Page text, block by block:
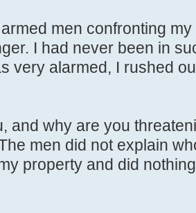
men confronting
I had never been in
very alarmed, I rushed
and why are you
men did not explain
property and did